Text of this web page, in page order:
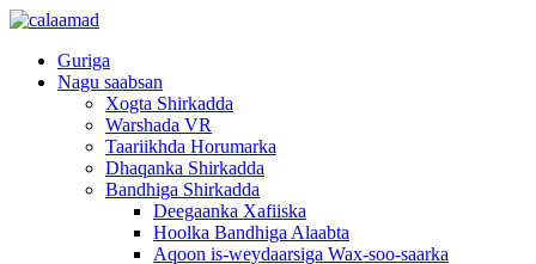
Guriga
Nagu saabsan
Xogta Shirkadda
Warshada VR
Taariikhda Horumarka
Dhaqanka Shirkadda
Bandhiga Shirkadda
Deegaanka Xafiiska
Hoolka Bandhiga Alaabta
Aqoon is-weydaarsiga Wax-soo-saarka